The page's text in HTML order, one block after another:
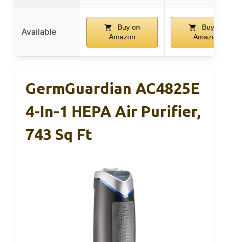
Available
Buy on
Amazon
Buy on
Amazon
GermGuardian AC4825E
4-In-1 HEPA Air Purifier,
743 Sq Ft